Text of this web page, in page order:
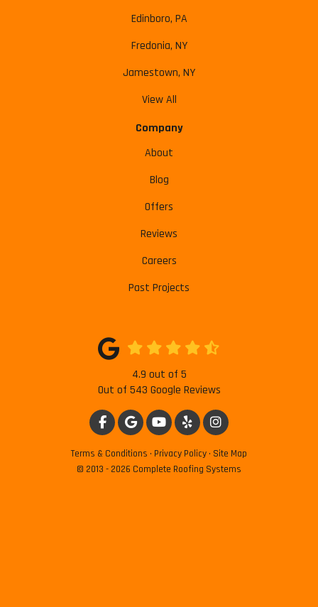
Edinboro, PA
Fredonia, NY
Jamestown, NY
View All
Company
About
Blog
Offers
Reviews
Careers
Past Projects
4.9 out of 5
Out of 543 Google Reviews
LIKE US ON FACEBOOK
REVIEW US ON GOOGLE
SUBSCRIBE ON YOUTUBE
FOLLOW US ON YELP
VIEW US ON
Terms & Conditions · Privacy Policy · Site Map
© 2013 - 2026 Complete Roofing Systems